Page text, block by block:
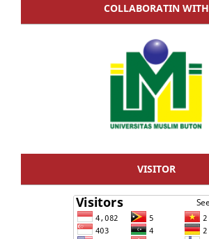
COLLABORATIN WITH
VISITOR